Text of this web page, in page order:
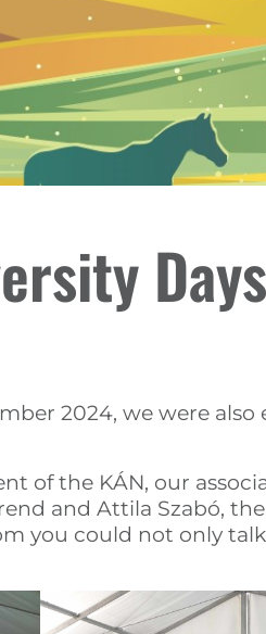
Days
2024, we were
of the KÁN, our
and Attila Szabó,
you could not only